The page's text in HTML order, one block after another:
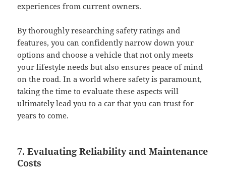
experiences from current owners.
By thoroughly researching safety ratings and
features, you can confidently narrow down your
options and choose a vehicle that not only meets
your lifestyle needs but also ensures peace of mind
on the road. In a world where safety is paramount,
taking the time to evaluate these aspects will
ultimately lead you to a car that you can trust for
years to come.
7. Evaluating Reliability and Maintenance
Costs